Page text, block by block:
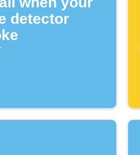
detector